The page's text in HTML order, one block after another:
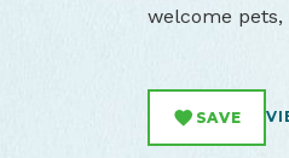
welcome pets,
SAVE